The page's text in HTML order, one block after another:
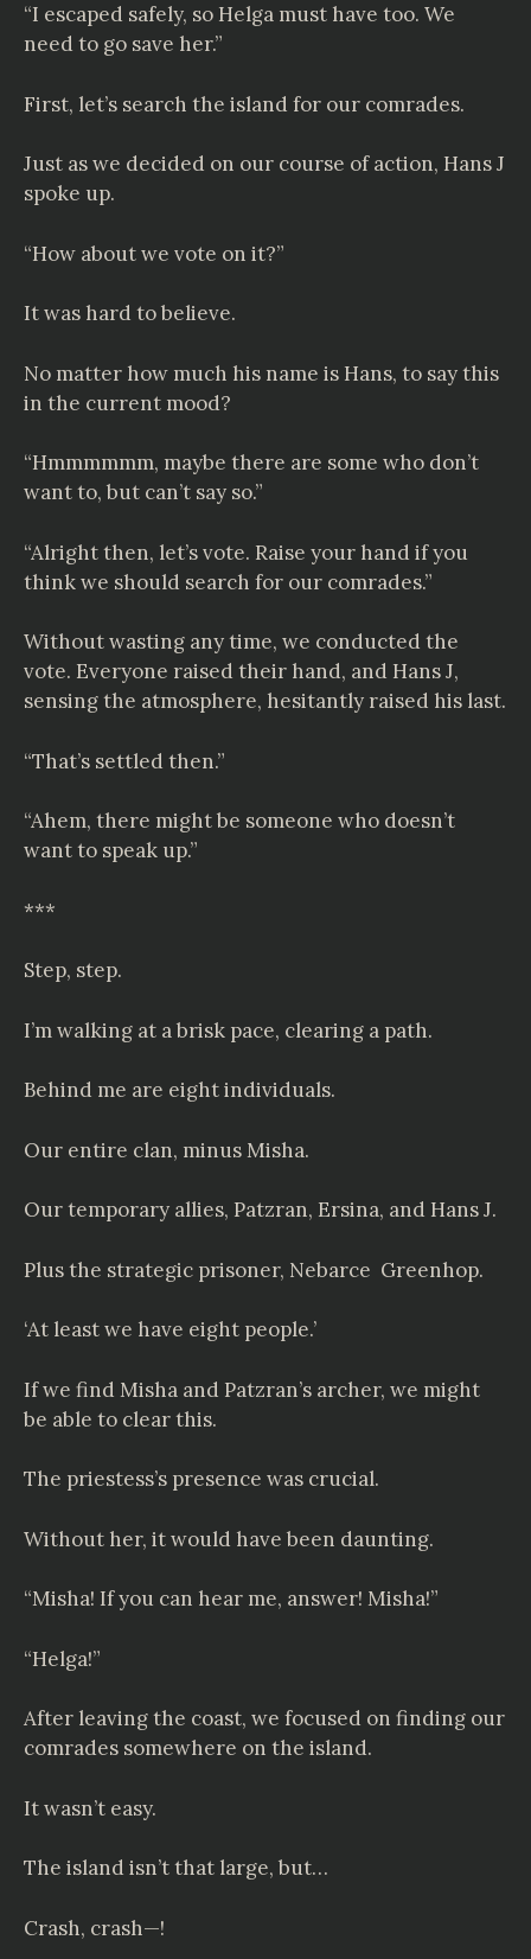
“I escaped safely, so Helga must have too. We
need to go save her.”
First, let’s search the island for our comrades.
Just as we decided on our course of action, Hans J
spoke up.
“How about we vote on it?”
It was hard to believe.
No matter how much his name is Hans, to say this
in the current mood?
“Hmmmmmm, maybe there are some who don’t
want to, but can’t say so.”
“Alright then, let’s vote. Raise your hand if you
think we should search for our comrades.”
Without wasting any time, we conducted the
vote. Everyone raised their hand, and Hans J,
sensing the atmosphere, hesitantly raised his last.
“That’s settled then.”
“Ahem, there might be someone who doesn’t
want to speak up.”
***
Step, step.
I’m walking at a brisk pace, clearing a path.
Behind me are eight individuals.
Our entire clan, minus Misha.
Our temporary allies, Patzran, Ersina, and Hans J.
Plus the strategic prisoner, Nebarce Greenhop.
‘At least we have eight people.’
If we find Misha and Patzran’s archer, we might
be able to clear this.
The priestess’s presence was crucial.
Without her, it would have been daunting.
“Misha! If you can hear me, answer! Misha!”
“Helga!”
After leaving the coast, we focused on finding our
comrades somewhere on the island.
It wasn’t easy.
The island isn’t that large, but…
Crash, crash—!